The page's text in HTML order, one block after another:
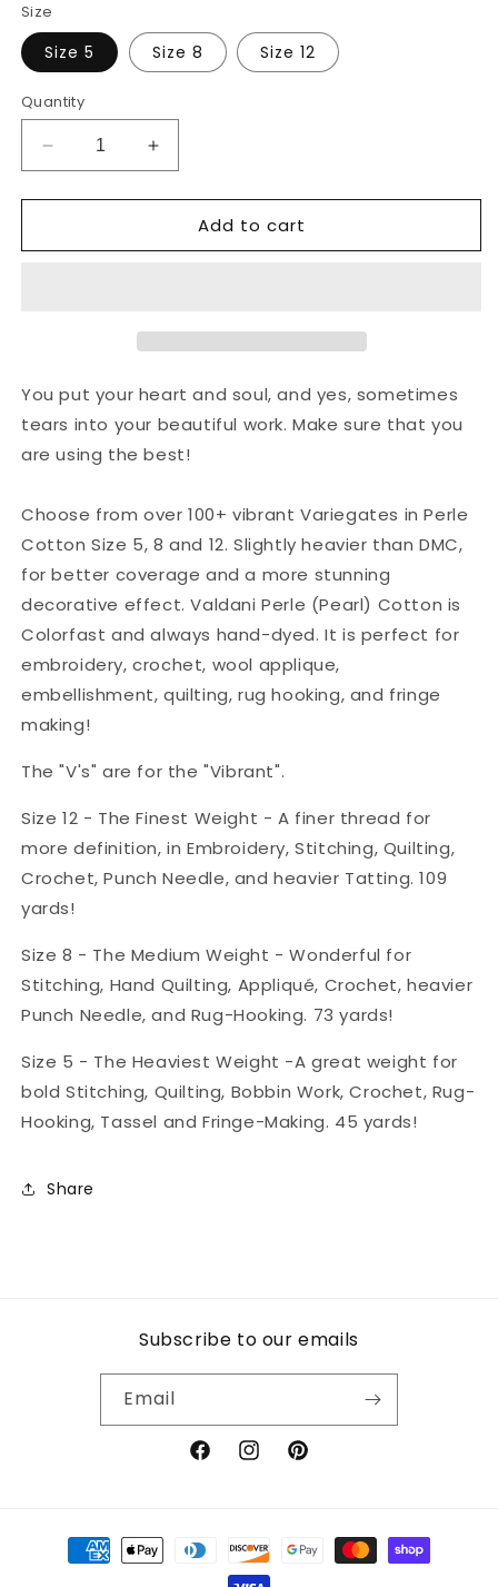
Size
Size 5 Size 8 Size 12
Quantity
Decrease
quantity
for
Perlé
&amp;
Purples
-
medium
lavender,
Increase
quantity
for
Valdani
Perlé
&amp;
medium
lavender,
Add to cart
You put your heart and soul, and yes, sometimes
tears into your beautiful work. Make sure that you
are using the best!
Choose from over 100+ vibrant Variegates in Perle
Cotton Size 5, 8 and 12. Slightly heavier than DMC,
for better coverage and a more stunning
decorative effect. Valdani Perle (Pearl) Cotton is
Colorfast and always hand-dyed. It is perfect for
embroidery, crochet, wool applique,
embellishment, quilting, rug hooking, and fringe
making!
The "V's" are for the "Vibrant".
Size 12 - The Finest Weight - A finer thread for
more definition, in Embroidery, Stitching, Quilting,
Crochet, Punch Needle, and heavier Tatting. 109
yards!
Size 8 - The Medium Weight - Wonderful for
Stitching, Hand Quilting, Appliqué, Crochet, heavier
Punch Needle, and Rug-Hooking. 73 yards!
Size 5 - The Heaviest Weight -A great weight for
bold Stitching, Quilting, Bobbin Work, Crochet, Rug-
Hooking, Tassel and Fringe-Making. 45 yards!
Share
Subscribe to our emails
Email
FacebookInstagramPinterest
Payment
methods